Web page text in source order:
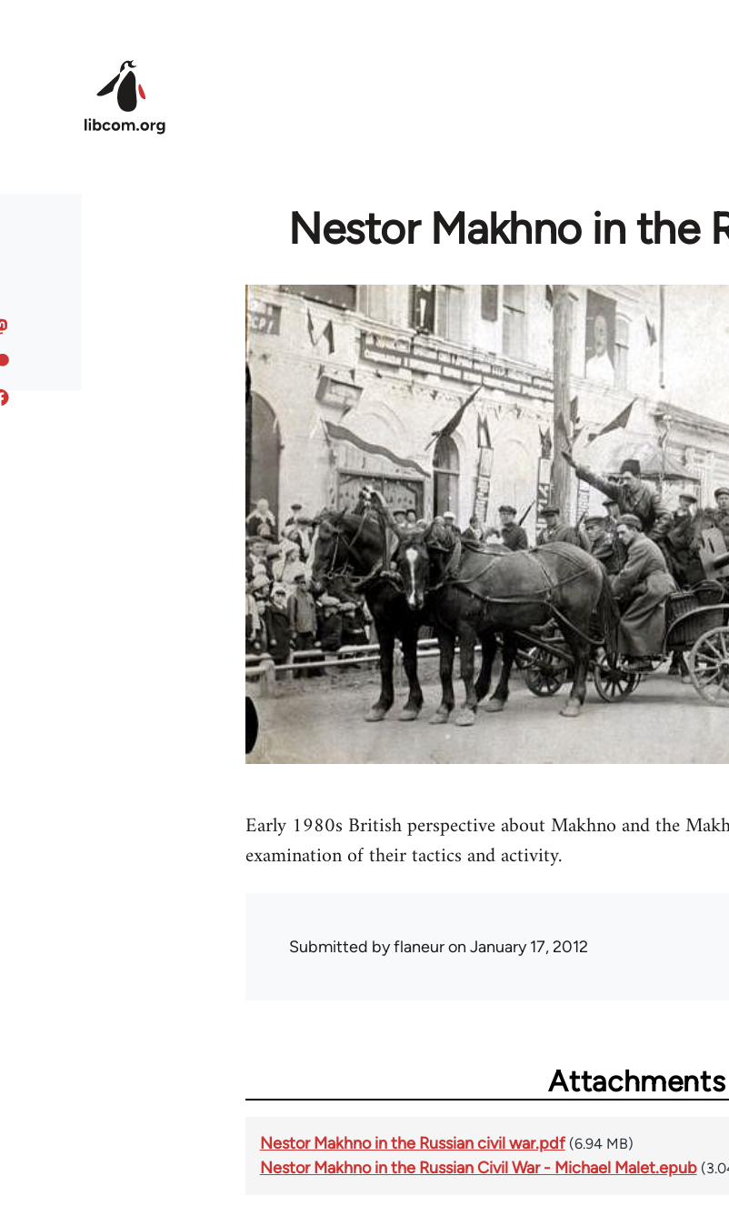
Nestor Makhno in the
Early 1980s British perspective about Makhno and the
examination of their tactics and activity.
Submitted byflaneuron January 17, 2012
Attachments
Nestor Makhno in the Russian civil war.pdf (6.94 MB)
Nestor Makhno in the Russian Civil War - Michael Malet.epub